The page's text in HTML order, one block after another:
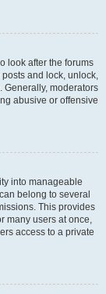
look after the forums
and lock, unlock,
Generally, moderators
abusive or offensive
into manageable
belong to several
This provides
many users at once,
access to a private